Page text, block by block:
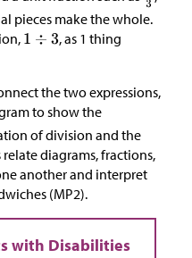
pieces make the whole.
, as 1 thing
the two expressions,
to show the
of division and the
diagrams, fractions,
another and interpret
(MP2).